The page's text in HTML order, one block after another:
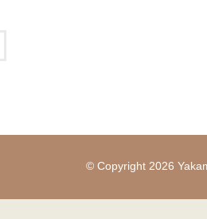
© Copyright 2026